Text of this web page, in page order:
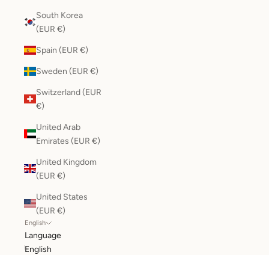
South Korea
(EUR €)
Spain (EUR €)
Sweden (EUR €)
Switzerland (EUR
€)
United Arab
Emirates (EUR €)
United Kingdom
(EUR €)
United States
(EUR €)
English
Language
English